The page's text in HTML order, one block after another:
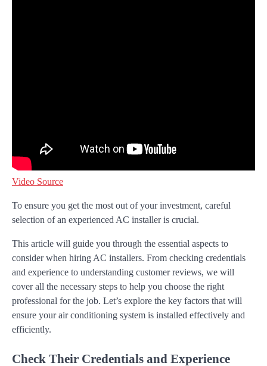
Video Source
To ensure you get the most out of your investment, careful
selection of an experienced AC installer is crucial.
This article will guide you through the essential aspects to
consider when hiring AC installers. From checking credentials
and experience to understanding customer reviews, we will
cover all the necessary steps to help you choose the right
professional for the job. Let’s explore the key factors that will
ensure your air conditioning system is installed effectively and
efficiently.
Check Their Credentials and Experience